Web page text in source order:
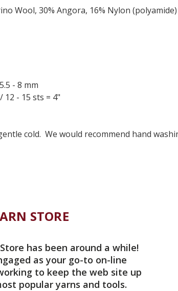
Wool,30% Angora, 16% Nylon (polyamide)
- 8 mm
12 - 15 sts = 4"
cold. We would recommend hand
STORE
has been around a while!
as your go-to on-line
to keep the web site up
popular yarns and tools.